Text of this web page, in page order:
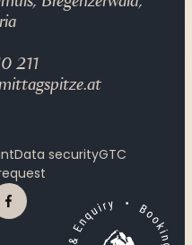
211
Data securityGTC